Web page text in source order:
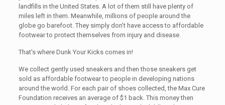
landfills in the United States. A lot of them still have plenty of
miles left in them. Meanwhile, millions of people around the
globe go barefoot. They simply don’t have access to affordable
footwear to protect themselves from injury and disease.
That’s where Dunk Your Kicks comes in!
We collect gently used sneakers and then those sneakers get
sold as affordable footwear to people in developing nations
around the world. For each pair of shoes collected, the Max Cure
Foundation receives an average of $1 back. This money then